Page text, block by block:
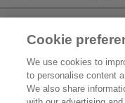
Product search
Cookie
We use cookies to
to personalise content
We also share